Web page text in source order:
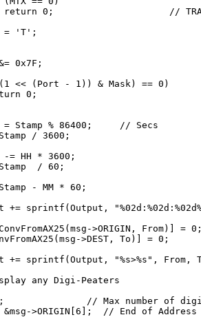
return 0;                     //
= 'T';
0x7F;
<< (Port - 1)) & Mask) == 0)
0;
= Stamp % 86400;     // Secs
/ 3600;
-= HH * 3600;
/ 60;
- MM * 60;
+= sprintf(Output,
>ORIGIN, From)] =
>DEST, To)] = 0;
+= sprintf(Output, "%s>%s", From,
any Digi-Peaters
// Max number of
&msg->ORIGIN[6];  // End of Address